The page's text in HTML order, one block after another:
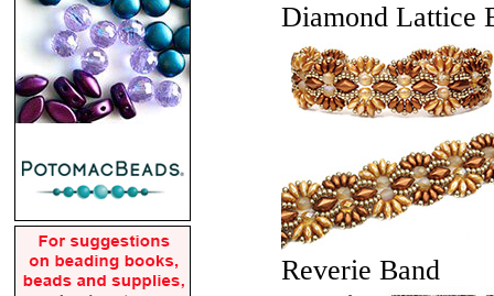
Diamond Lattice
Reverie Band